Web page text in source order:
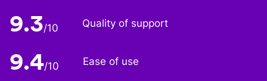
9.3/10 Quality of support
9.4/10 Ease of use